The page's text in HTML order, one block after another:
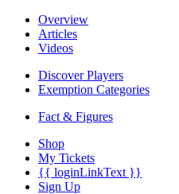
Overview
Articles
Videos
Discover Players
Exemption Categories
Fact & Figures
Shop
My Tickets
{{ loginLinkText }}
Sign Up